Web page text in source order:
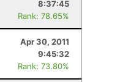
8:37:45
Rank: 78.65%
Apr 30, 2011
9:45:32
Rank: 73.80%